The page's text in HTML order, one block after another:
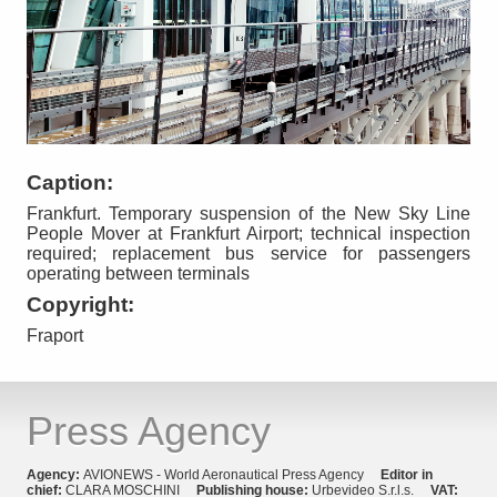
Caption:
Frankfurt. Temporary suspension of the New Sky Line
People Mover at Frankfurt Airport; technical inspection
required; replacement bus service for passengers
operating between terminals
Copyright:
Fraport
Press Agency
Agency: AVIONEWS - World Aeronautical Press Agency
Editor in
chief: CLARA MOSCHINI Publishing house: Urbevideo S.r.l.s. VAT: